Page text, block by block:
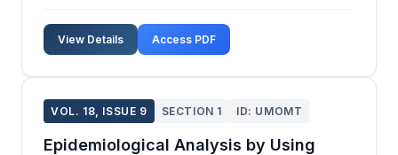
installing electrostatic precipitators, bag filters,
multicones, and cyclones for particulate matter c...
View Details Access PDF
VOL. 18, ISSUE 9 SECTION 1 ID: UMOMT
Epidemiological Analysis by Using